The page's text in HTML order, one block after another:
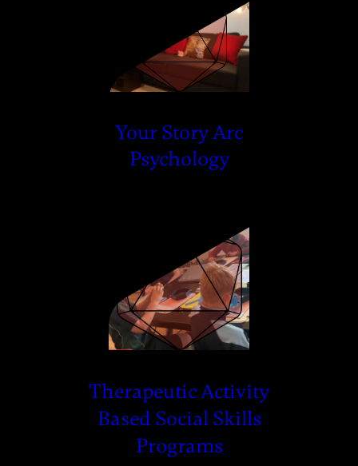
Your Story Arc
Psychology
Therapeutic Activity
Based Social Skills
Programs